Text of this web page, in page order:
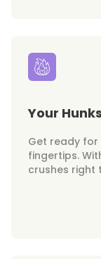
Your
Get ready
fingertips.
crushes right